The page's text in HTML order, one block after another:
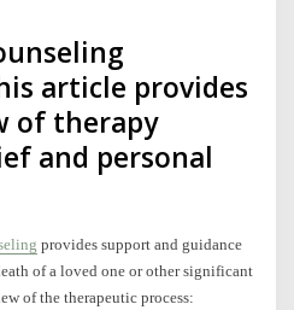
article provides
of therapy
and personal
provides support and guidance
of a loved one or other significant
of the therapeutic process: